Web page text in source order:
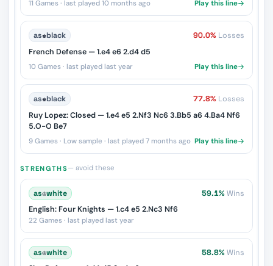
11 Games · last played 10 months ago Play this line
as♚black 90.0% Losses
French Defense — 1.e4 e6 2.d4 d5
10 Games · last played last year Play this line
as♚black 77.8% Losses
Ruy Lopez: Closed — 1.e4 e5 2.Nf3 Nc6 3.Bb5 a6 4.Ba4 Nf6
5.O-O Be7
9 Games · Low sample · last played 7 months ago Play this line
STRENGTHS— avoid these
as♔white 59.1% Wins
English: Four Knights — 1.c4 e5 2.Nc3 Nf6
22 Games · last played last year
as♔white 58.8% Wins